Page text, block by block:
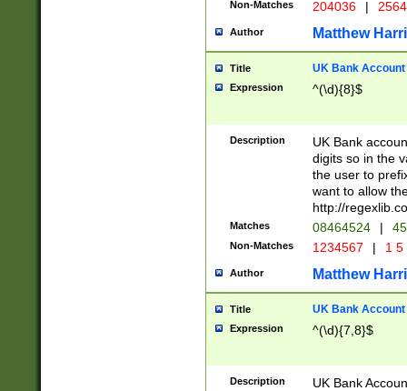
Non-Matches 204036 |
Author Matthew
Title UK Bank Account
Expression ^(\d){8}$
Description
UK Bank
digits so in the
the user to
want to allow
http://
Matches 08464524 |
Non-Matches 1234567 | 1
Author Matthew
Title UK Bank Account
Expression ^(\d){7,8}$
Description
UK Bank